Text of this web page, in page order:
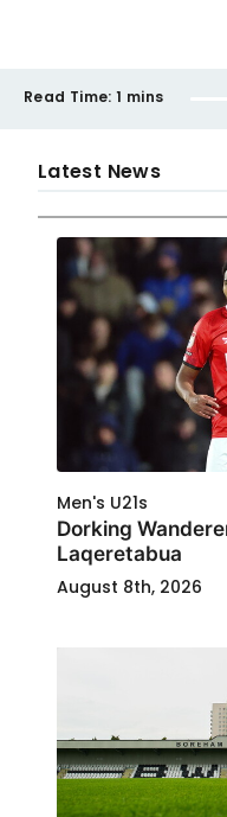
Read Time: 1 mins
Latest News
Men's U21s
Dorking
Laqeretabua
August 8th, 2026